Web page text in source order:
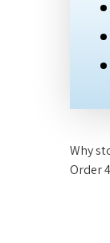
Why
Order